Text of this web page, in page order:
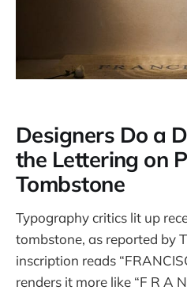
Designers Do a
the Lettering on
Tombstone
Typography critics lit up
tombstone, as reported by
inscription reads
renders it more like “F R A